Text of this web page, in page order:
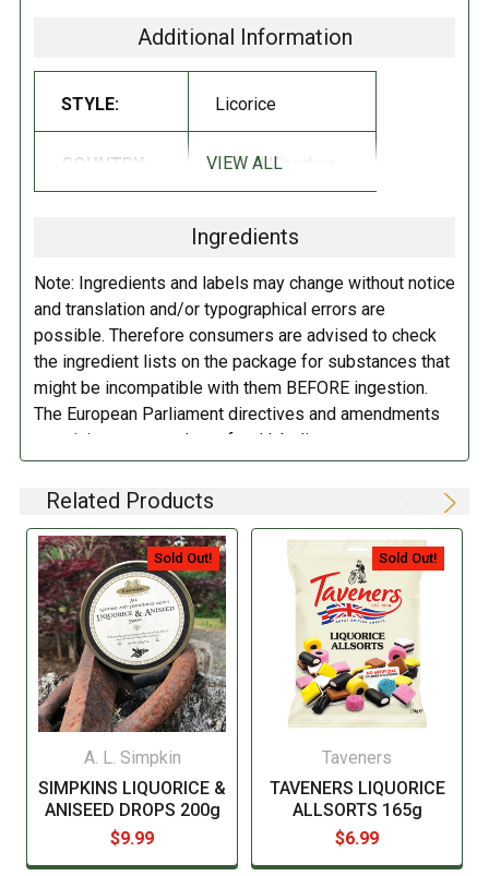
Since 1904 Taveners have been manufacturing Hard Boiled
Confectionery, Simpkins have now started the manufacture and
methods in batches and uses improved recipes using only the finest
ingredients ….bringing back the quality, taste, and refreshment
Sugar, Glucose Syrup, Liquorice Extract, Aniseed oil, flavoring, Color
(carbon Black).
DIRECTIONS:
Store in a cool dry place.
Additional Information
STYLE: Licorice
COUNTRY: United Kingdom
VIEW ALL
Ingredients
Note: Ingredients and labels may change without notice
and translation and/or typographical errors are
possible. Therefore consumers are advised to check
the ingredient lists on the package for substances that
might be incompatible with them BEFORE ingestion.
The European Parliament directives and amendments
pertaining to compulsory food labeling can vary
depending on the item in question and producers are
not always required to provide a detailed and complete
manufacturer before consuming this item.
Related Products
Sold Out!
A. L. Simpkin
SIMPKINS LIQUORICE &
ANISEED DROPS 200g
$9.99
Sold Out!
Taveners
TAVENERS LIQUORICE
ALLSORTS 165g
$6.99